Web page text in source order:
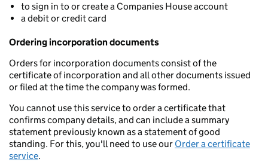
to sign in to or create a Companies House account
a debit or credit card
Ordering incorporation documents
Orders for incorporation documents consist of the
certificate of incorporation and all other documents issued
or filed at the time the company was formed.
You cannot use this service to order a certificate that
confirms company details, and can include a summary
statement previously known as a statement of good
standing. For this, you'll need to use our Order a certificate
service.